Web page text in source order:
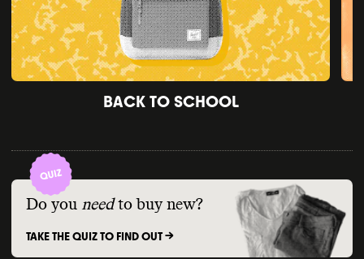
BACK TO SCHOOL
Do you need to buy new?
TAKE THE QUIZ TO FIND OUT ->